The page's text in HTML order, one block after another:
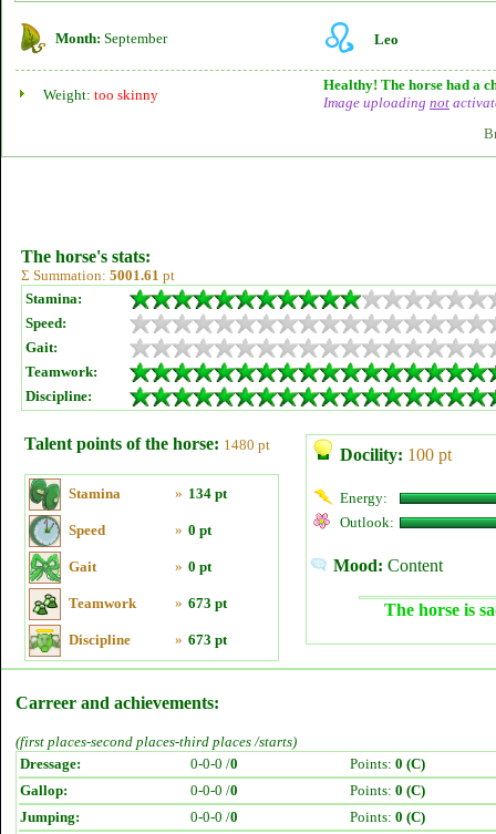
Month: September Leo
Weight: too skinny
Healthy! The horse had a
Image uploading not
The horse's stats:
Σ Summation: 5001.61 pt
Stamina:
Speed:
Gait:
Teamwork:
Discipline:
Talent points of the horse: 1480 pt
Stamina » 134 pt
Speed » 0 pt
Gait » 0 pt
Teamwork » 673 pt
Discipline » 673 pt
Docility: 100 pt
Energy:
Outlook:
Mood: Content
The horse is
Carreer and achievements:
(first places-second places-third places /starts)
Dressage:
0-0-0 /0 Points: 0 (C)
Gallop:
0-0-0 /0 Points: 0 (C)
Jumping:
0-0-0 /0 Points: 0 (C)